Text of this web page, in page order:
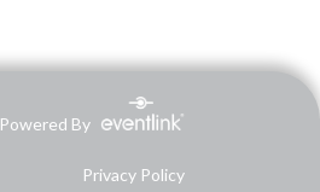
Powered By
Privacy Policy